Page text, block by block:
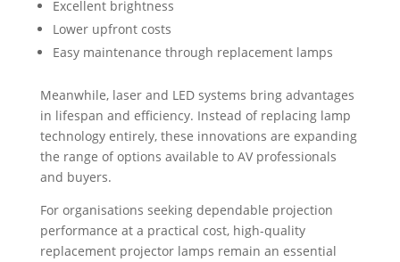
Excellent brightness
Lower upfront costs
Easy maintenance through replacement lamps
Meanwhile, laser and LED systems bring advantages
in lifespan and efficiency. Instead of replacing lamp
technology entirely, these innovations are expanding
the range of options available to AV professionals
and buyers.
For organisations seeking dependable projection
performance at a practical cost, high-quality
replacement projector lamps remain an essential